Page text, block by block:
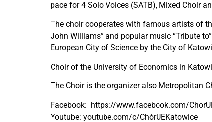
pace for 4 Solo Voices (SATB), Mixed Choir
The choir cooperates with famous artists of
John Williams” and popular music “Tribute
European City of Science by the City of
Choir of the University of Economics in
The Choir is the organizer also Metropolitan
Facebook: https://www.facebook.com/
Youtube: youtube.com/c/ChórUEKatowice